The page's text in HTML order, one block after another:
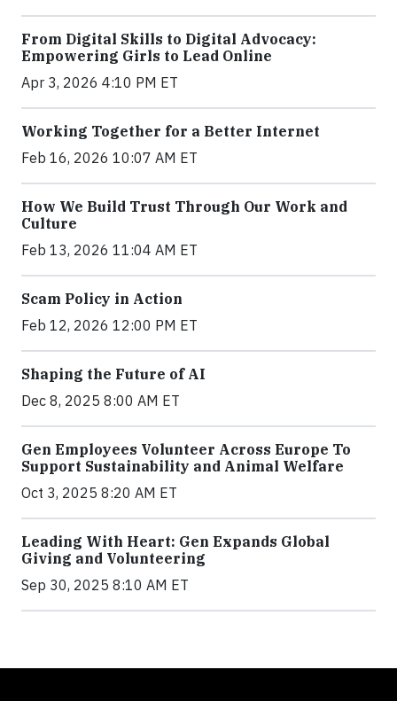
From Digital Skills to Digital Advocacy:
Empowering Girls to Lead Online
Apr 3, 2026 4:10 PM ET
Working Together for a Better Internet
Feb 16, 2026 10:07 AM ET
How We Build Trust Through Our Work and
Culture
Feb 13, 2026 11:04 AM ET
Scam Policy in Action
Feb 12, 2026 12:00 PM ET
Shaping the Future of AI
Dec 8, 2025 8:00 AM ET
Gen Employees Volunteer Across Europe To
Support Sustainability and Animal Welfare
Oct 3, 2025 8:20 AM ET
Leading With Heart: Gen Expands Global
Giving and Volunteering
Sep 30, 2025 8:10 AM ET